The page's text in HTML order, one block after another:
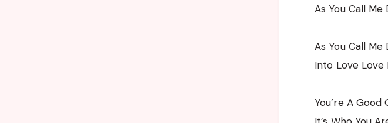
As You Call
As You Call
Into Love Love
You’re A Good